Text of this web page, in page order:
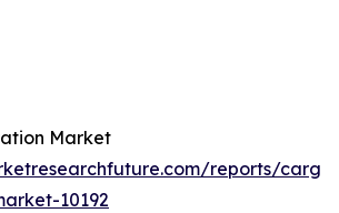
Market
reports/cargo-
10192